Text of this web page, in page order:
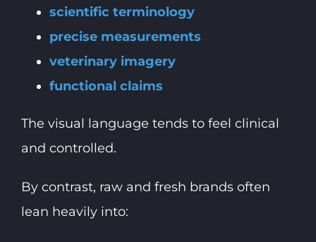
scientific terminology
precise measurements
veterinary imagery
functional claims
The visual language tends to feel clinical
and controlled.
By contrast, raw and fresh brands often
lean heavily into: